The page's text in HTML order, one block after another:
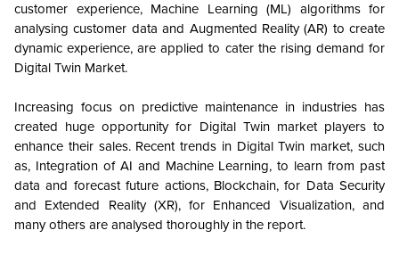
customer experience, Machine Learning (ML) algorithms for
analysing customer data and Augmented Reality (AR) to create
dynamic experience, are applied to cater the rising demand for
Digital Twin Market.
Increasing focus on predictive maintenance in industries has
created huge opportunity for Digital Twin market players to
enhance their sales. Recent trends in Digital Twin market, such
as, Integration of AI and Machine Learning, to learn from past
data and forecast future actions, Blockchain, for Data Security
and Extended Reality (XR), for Enhanced Visualization, and
many others are analysed thoroughly in the report.